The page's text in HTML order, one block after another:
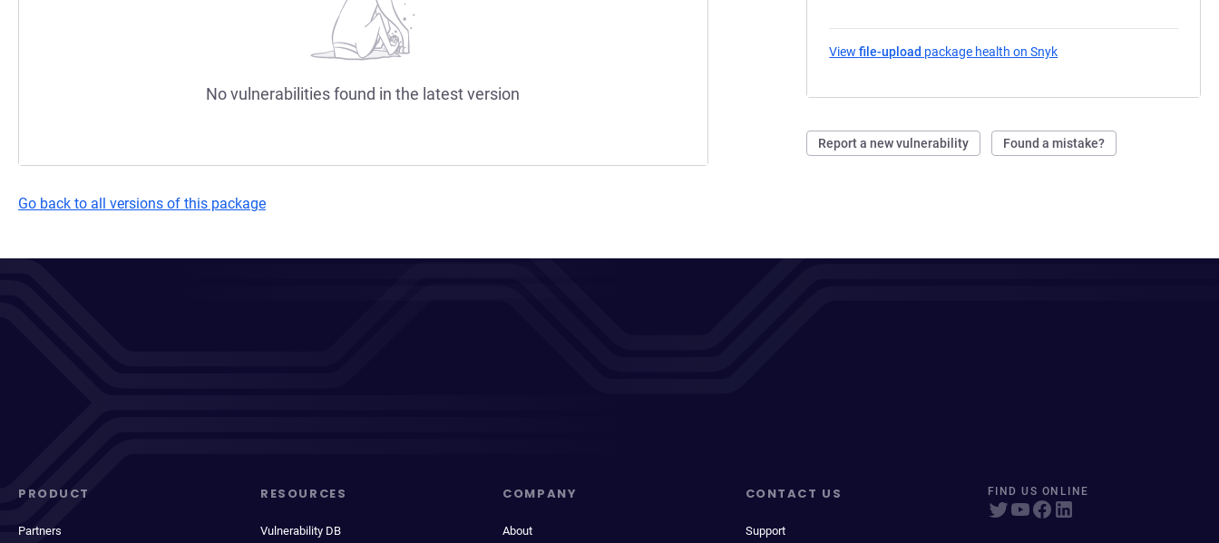
Viewfile-upload package health on Snyk
Report a new vulnerability Found a mistake?
No vulnerabilities found in the latest version
Go back to all versions of this package
PRODUCT
Partners
RESOURCES
Vulnerability DB
COMPANY
About
CONTACT US
Support
FIND US ONLINE